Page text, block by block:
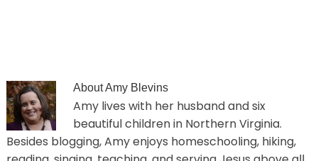
AboutAmy Blevins
Amy lives with her husband and six
beautiful children in Northern Virginia.
Besides blogging, Amy enjoys homeschooling, hiking,